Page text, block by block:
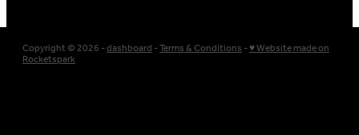
Copyright © 2026 -dashboard-Terms & Conditions-♥ Website made on
Rocketspark